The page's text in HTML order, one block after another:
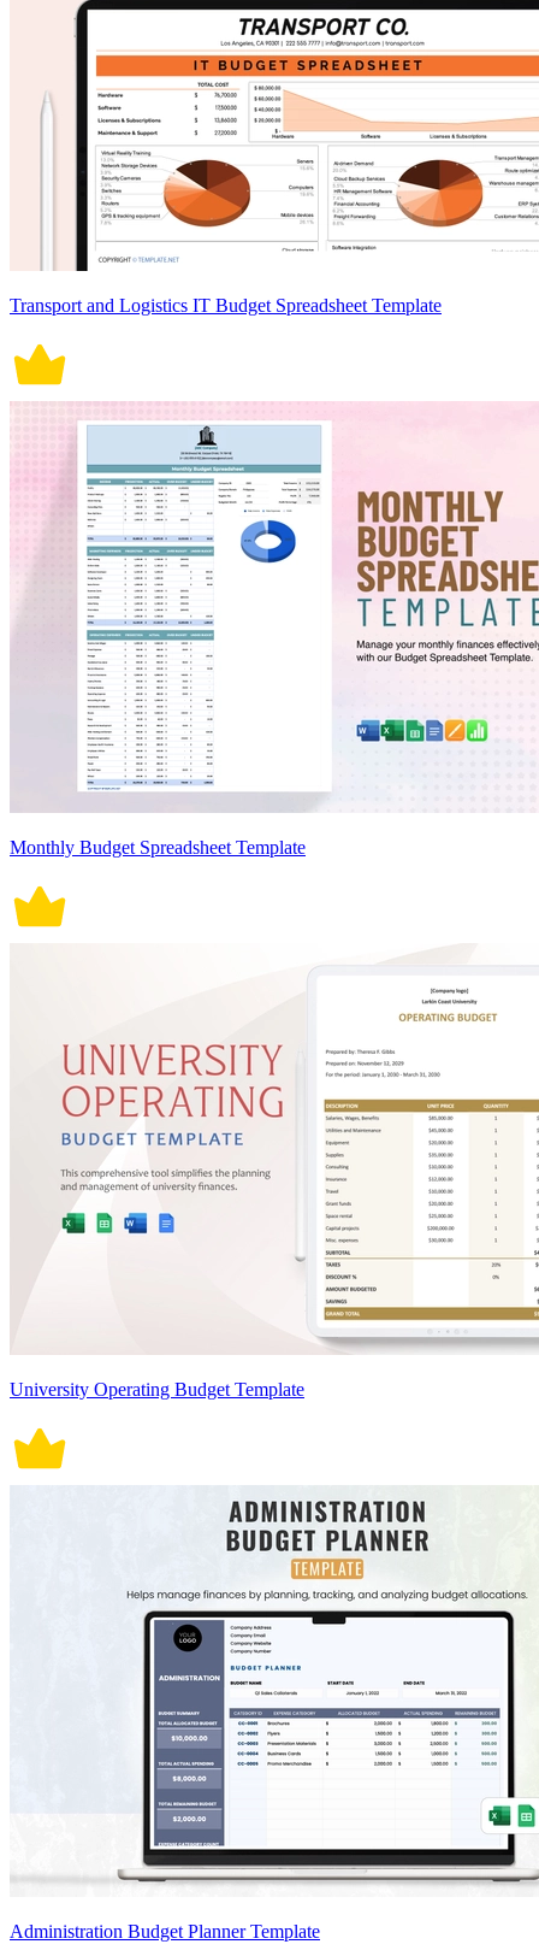
Transport and Logistics IT Budget Spreadsheet Template
Monthly Budget Spreadsheet Template
University Operating Budget Template
Administration Budget Planner Template